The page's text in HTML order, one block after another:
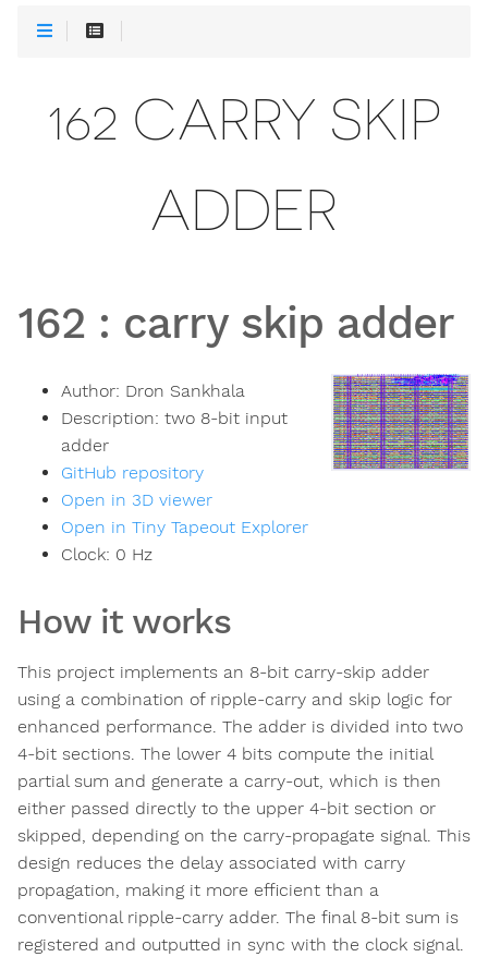
162 CARRY SKIP
ADDER
162 : carry skip adder
Author: Dron Sankhala
Description: two 8-bit input
adder
GitHub repository
Open in 3D viewer
Open in Tiny Tapeout Explorer
Clock: 0 Hz
How it works
This project implements an 8-bit carry-skip adder
using a combination of ripple-carry and skip logic for
enhanced performance. The adder is divided into two
4-bit sections. The lower 4 bits compute the initial
partial sum and generate a carry-out, which is then
either passed directly to the upper 4-bit section or
skipped, depending on the carry-propagate signal. This
design reduces the delay associated with carry
propagation, making it more efficient than a
conventional ripple-carry adder. The final 8-bit sum is
registered and outputted in sync with the clock signal.